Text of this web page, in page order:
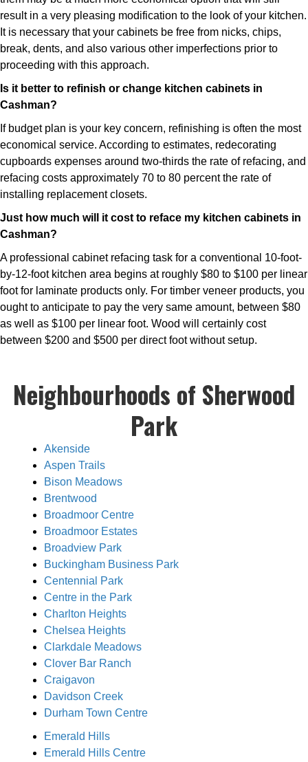
result in a very pleasing modification to the look of your kitchen.
It is necessary that your cabinets be free from nicks, chips,
break, dents, and also various other imperfections prior to
proceeding with this approach.
Is it better to refinish or change kitchen cabinets in
Cashman?
If budget plan is your key concern, refinishing is often the most
economical service. According to estimates, redecorating
cupboards expenses around two-thirds the rate of refacing, and
refacing costs approximately 70 to 80 percent the rate of
installing replacement closets.
Just how much will it cost to reface my kitchen cabinets in
Cashman?
A professional cabinet refacing task for a conventional 10-foot-
by-12-foot kitchen area begins at roughly $80 to $100 per linear
foot for laminate products only. For timber veneer products, you
ought to anticipate to pay the very same amount, between $80
as well as $100 per linear foot. Wood will certainly cost
between $200 and $500 per direct foot without setup.
Neighbourhoods of Sherwood
Park
Akenside
Aspen Trails
Bison Meadows
Brentwood
Broadmoor Centre
Broadmoor Estates
Broadview Park
Buckingham Business Park
Centennial Park
Centre in the Park
Charlton Heights
Chelsea Heights
Clarkdale Meadows
Clover Bar Ranch
Craigavon
Davidson Creek
Durham Town Centre
Emerald Hills
Emerald Hills Centre